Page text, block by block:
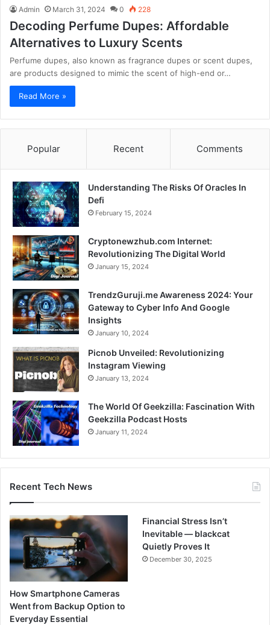
Admin March 31, 2024 0 228
Decoding Perfume Dupes: Affordable
Alternatives to Luxury Scents
Perfume dupes, also known as fragrance dupes or scent dupes,
are products designed to mimic the scent of high-end or…
Read More »
Popular Recent Comments
Understanding The Risks Of Oracles In
Defi
February 15, 2024
Cryptonewzhub.com Internet:
Revolutionizing The Digital World
January 15, 2024
TrendzGuruji.me Awareness 2024: Your
Gateway to Cyber Info And Google
Insights
January 10, 2024
Picnob Unveiled: Revolutionizing
Instagram Viewing
January 13, 2024
The World Of Geekzilla: Fascination With
Geekzilla Podcast Hosts
January 11, 2024
Recent Tech News
How Smartphone Cameras
Went from Backup Option to
Everyday Essential
Financial Stress Isn’t
Inevitable — blackcat
Quietly Proves It
December 30, 2025